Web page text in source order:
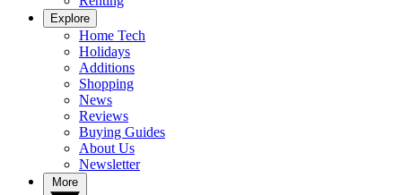
Explore
Home Tech
Holidays
Additions
Shopping
News
Reviews
Buying Guides
About Us
Newsletter